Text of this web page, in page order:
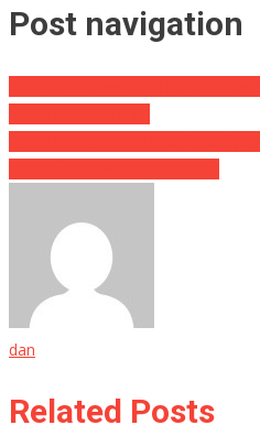
Post navigation
dan
Related Posts